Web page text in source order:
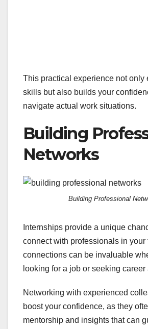
This practical experience not only
skills but also builds your
navigate actual work situations.
Building
Networks
Building Professional
Internships provide a unique
connect with professionals in your
connections can be invaluable
looking for a job or seeking career
Networking with experienced
boost your confidence, as they
mentorship and insights that can